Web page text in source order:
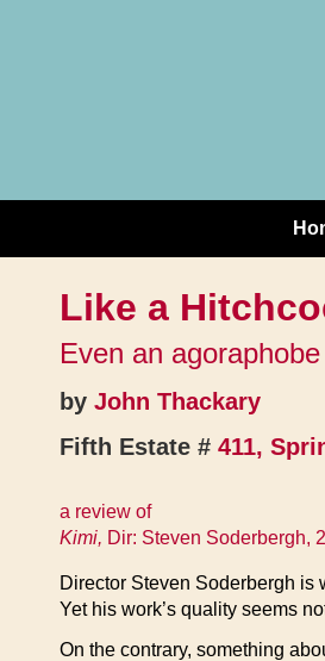
Main
Like a
Even an
by John Thackary
Fifth Estate # 411,
a review of
Kimi, Dir: Steven Soderbergh,
Director Steven Soderbergh is
Yet his work’s quality seems
On the contrary, something